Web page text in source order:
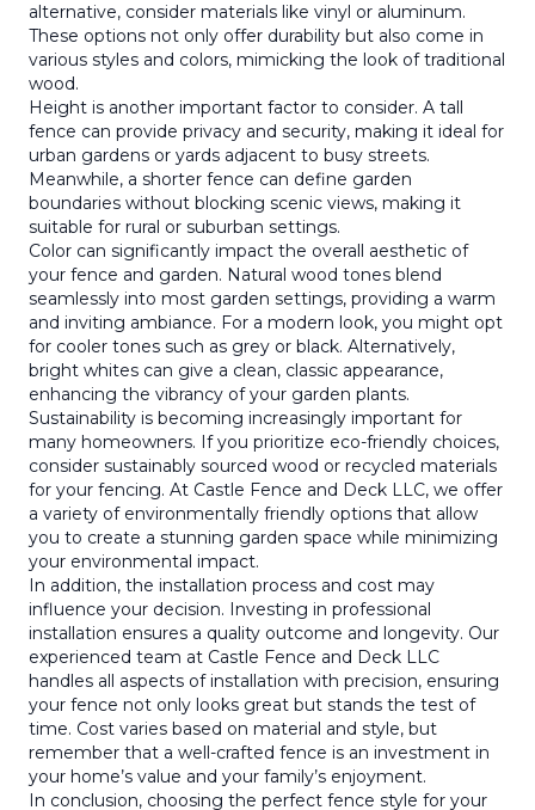
alternative, consider materials like vinyl or aluminum.
These options not only offer durability but also come in
various styles and colors, mimicking the look of traditional
wood.
Height is another important factor to consider. A tall
fence can provide privacy and security, making it ideal for
urban gardens or yards adjacent to busy streets.
Meanwhile, a shorter fence can define garden
boundaries without blocking scenic views, making it
suitable for rural or suburban settings.
Color can significantly impact the overall aesthetic of
your fence and garden. Natural wood tones blend
seamlessly into most garden settings, providing a warm
and inviting ambiance. For a modern look, you might opt
for cooler tones such as grey or black. Alternatively,
bright whites can give a clean, classic appearance,
enhancing the vibrancy of your garden plants.
Sustainability is becoming increasingly important for
many homeowners. If you prioritize eco-friendly choices,
consider sustainably sourced wood or recycled materials
for your fencing. At Castle Fence and Deck LLC, we offer
a variety of environmentally friendly options that allow
you to create a stunning garden space while minimizing
your environmental impact.
In addition, the installation process and cost may
influence your decision. Investing in professional
installation ensures a quality outcome and longevity. Our
experienced team at Castle Fence and Deck LLC
handles all aspects of installation with precision, ensuring
your fence not only looks great but stands the test of
time. Cost varies based on material and style, but
remember that a well-crafted fence is an investment in
your home’s value and your family’s enjoyment.
In conclusion, choosing the perfect fence style for your